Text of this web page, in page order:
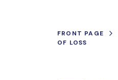
FRONT PAGE
OF LOSS